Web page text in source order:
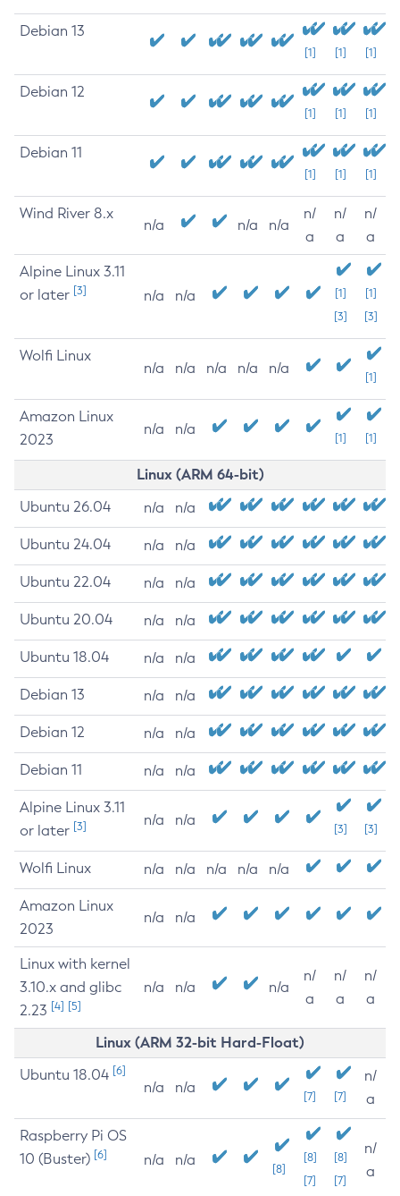
Debian 13
[1] [1] [1]
Debian 12
[1] [1] [1]
Debian 11
[1] [1] [1]
Wind River 8.x
n/a n/a n/a
n/
a
n/
a
n/
a
Alpine Linux 3.11
or later [3] n/a n/a
[1]
[3]
[1]
[3]
Wolfi Linux
n/a n/a n/a n/a n/a
[1]
Amazon Linux
2023
n/a n/a
[1] [1]
Linux (ARM 64-bit)
Ubuntu 26.04 n/a n/a
Ubuntu 24.04 n/a n/a
Ubuntu 22.04 n/a n/a
Ubuntu 20.04 n/a n/a
Ubuntu 18.04 n/a n/a
Debian 13 n/a n/a
Debian 12 n/a n/a
Debian 11 n/a n/a
Alpine Linux 3.11
or later [3] n/a n/a
[3] [3]
Wolfi Linux n/a n/a n/a n/a n/a
Amazon Linux
2023
n/a n/a
Linux with kernel
3.10.x and glibc
2.23 [4] [5]
n/a n/a n/a
n/
a
n/
a
n/
a
Linux (ARM 32-bit Hard-Float)
Ubuntu 18.04 [6]
n/a n/a
[7] [7]
n/
a
Raspberry Pi OS
10 (Buster) [6] n/a n/a
[8]
[8]
[7]
[8]
[7]
n/
a